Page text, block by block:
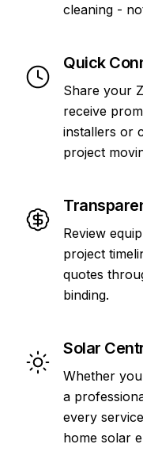
cleaning -
Quick
Share your
receive
installers or
project
Review
project
quotes
binding.
Solar
Whether
a
every
home solar